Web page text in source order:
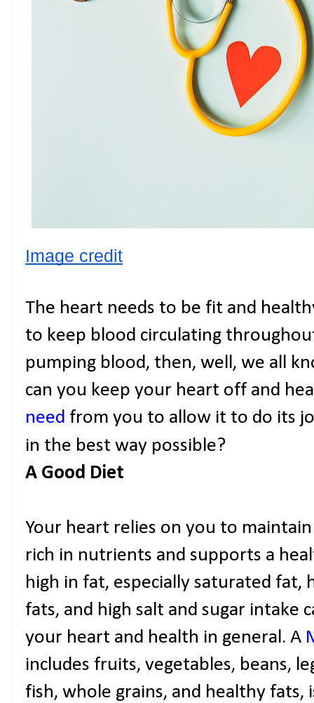
Image credit
The heart needs to be fit and
to keep blood circulating
pumping blood, then, well, we all
can you keep your heart off and
need from you to allow it to do its
in the best way possible?
A Good Diet
Your heart relies on you to
rich in nutrients and supports a
high in fat, especially saturated fat,
fats, and high salt and sugar intake
your heart and health in general. A
includes fruits, vegetables, beans,
fish, whole grains, and healthy fats,